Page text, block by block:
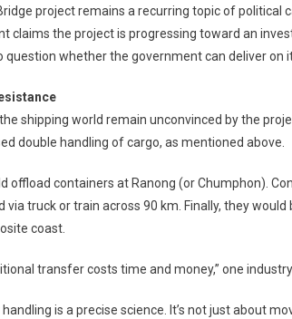
project remains a recurring topic of political
claims the project is progressing toward an
question whether the government can deliver on
shipping world remain unconvinced by the
double handling of cargo, as mentioned above.
offload containers at Ranong (or Chumphon).
via truck or train across 90 km. Finally, they
coast.
transfer costs time and money,” one
handling is a precise science. It’s not just about